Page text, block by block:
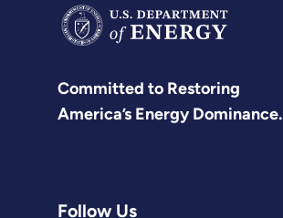
Committed to Restoring
America’s Energy Dominance.
Follow Us